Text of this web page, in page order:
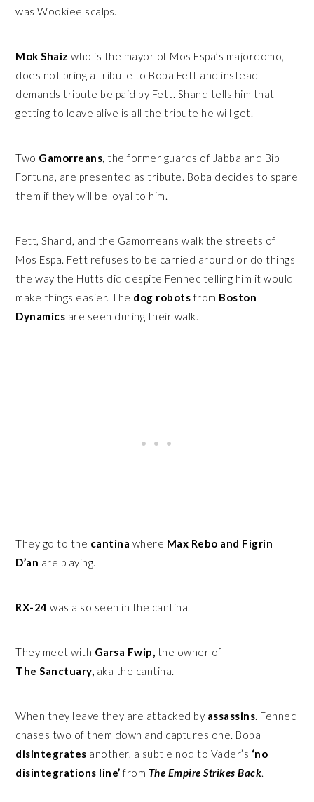
was Wookiee scalps.
Mok Shaizwho is the mayor of Mos Espa’s majordomo,
does not bring a tribute to Boba Fett and instead
demands tribute be paid by Fett. Shand tells him that
getting to leave alive is all the tribute he will get.
Two Gamorreans, the former guards of Jabba and Bib
Fortuna, are presented as tribute. Boba decides to spare
them if they will be loyal to him.
Fett, Shand, and the Gamorreans walk the streets of
Mos Espa. Fett refuses to be carried around or do things
the way the Hutts did despite Fennec telling him it would
make things easier. The dog robots from Boston
Dynamics are seen during their walk.
They go to the cantina where Max Rebo and Figrin
D’an are playing.
RX-24 was also seen in the cantina.
They meet with Garsa Fwip, the owner of
The Sanctuary, aka the cantina.
When they leave they are attacked by assassins. Fennec
chases two of them down and captures one. Boba
disintegrates another, a subtle nod to Vader’s ‘no
disintegrations line’ from The Empire Strikes Back.